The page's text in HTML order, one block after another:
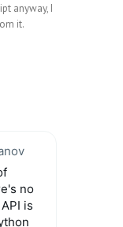
anyway, I
it.
no
is